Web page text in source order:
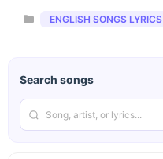
Categories
ENGLISH SONGS LYRICS
Search songs